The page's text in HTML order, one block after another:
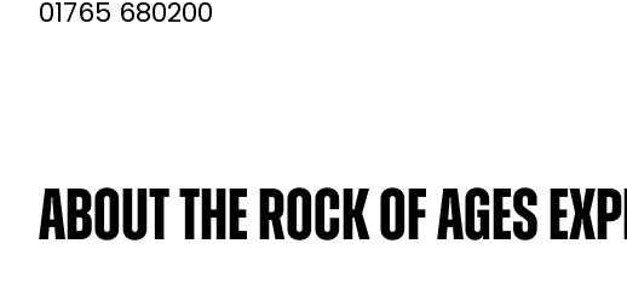
01765 680200
About The Rock of Ages